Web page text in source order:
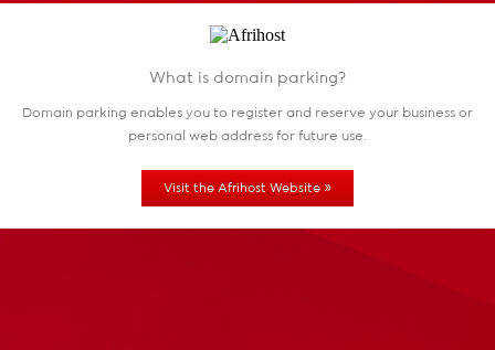
What is domain parking?
Domain parking enables you to register and reserve your business or
personal web address for future use.
Visit the Afrihost Website »